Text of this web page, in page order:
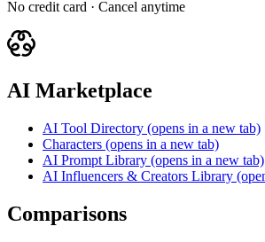
No credit card · Cancel anytime
AI Marketplace
AI Tool Directory (opens in a new tab)
Characters (opens in a new tab)
AI Prompt Library (opens in a new tab)
AI Influencers & Creators Library
Comparisons